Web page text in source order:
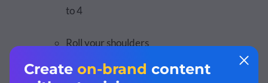
to 4
Roll your shoulders
Take a quick walk around the hallway